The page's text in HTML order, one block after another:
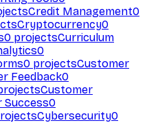
Credit Management0
Cryptocurrency0
0 projectsCurriculum
0
0 projectsCustomer
Feedback0
Customer
Success0
Cybersecurity0